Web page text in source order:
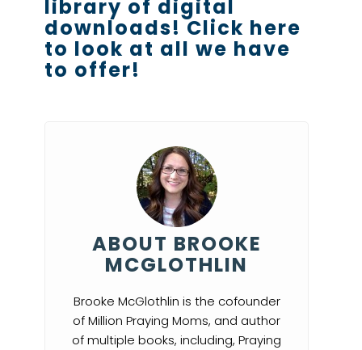
library of digital
downloads!Click here
to look at all we have
to offer!
ABOUT BROOKE
MCGLOTHLIN
Brooke McGlothlin is the cofounder
of Million Praying Moms, and author
of multiple books, including, Praying